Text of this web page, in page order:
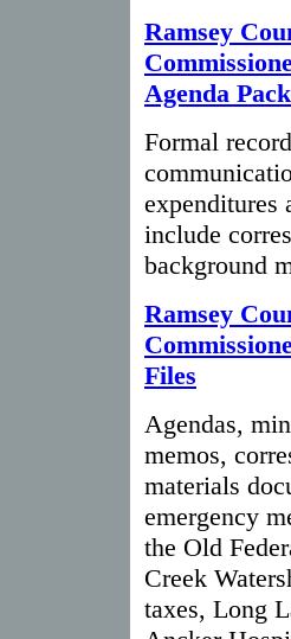
Ramsey
Agenda
Formal
expenditures
include
background
Ramsey
Files
Agendas,
memos,
materials
emergency
the Old
Creek
taxes, Long